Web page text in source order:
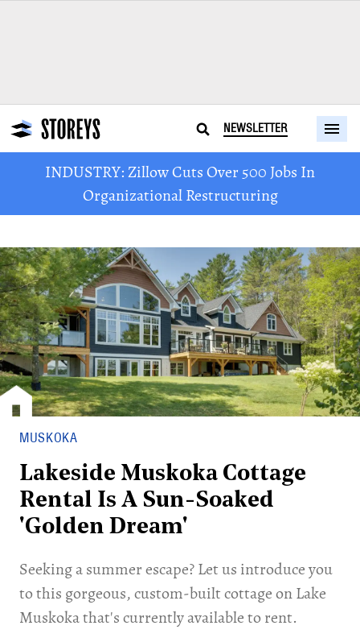
NEWSLETTER
INDUSTRY: Zillow Cuts Over 500 Jobs In
Organizational Restructuring
MUSKOKA
Lakeside Muskoka Cottage
Rental Is A Sun-Soaked
'Golden Dream'
Seeking a summer escape? Let us introduce you
to this gorgeous, custom-built cottage on Lake
Muskoka that's currently available to rent.